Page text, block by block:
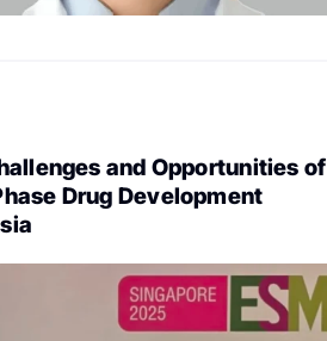
and Opportunities of
Drug Development